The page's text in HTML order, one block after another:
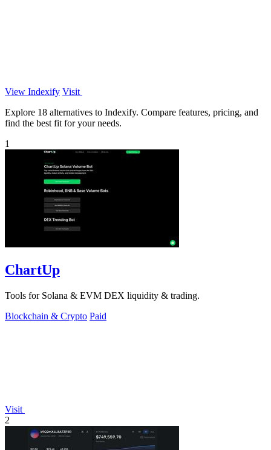
View Indexify Visit
Explore 18 alternatives to Indexify. Compare features, pricing, and
find the best fit for your needs.
1
ChartUp
Tools for Solana & EVM DEX liquidity & trading.
Blockchain & Crypto Paid
Visit
2